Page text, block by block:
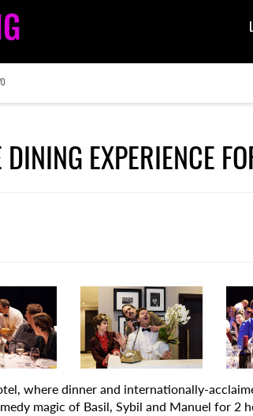
EXPERIENCE
where dinner and internationally-
magic of Basil, Sybil and Manuel for 2